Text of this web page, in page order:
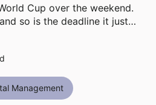
Cup over the weekend.
so is the deadline it just…
Management